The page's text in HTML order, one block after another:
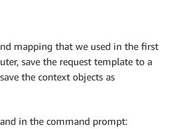
mapping that we used in the first
save the request template to a
the context objects as
in the command prompt: